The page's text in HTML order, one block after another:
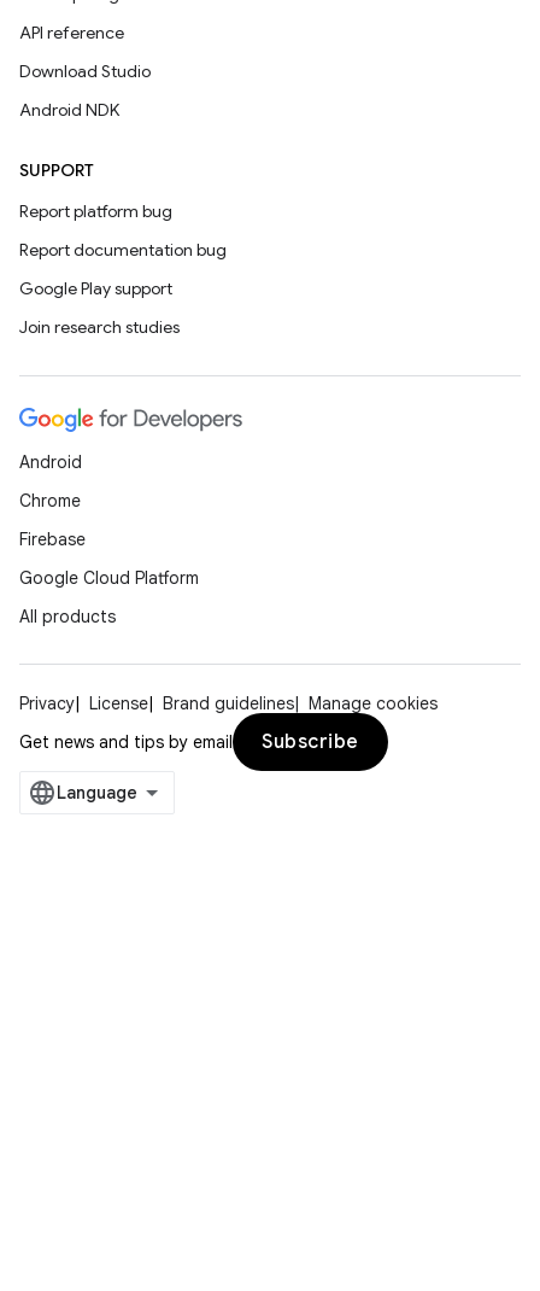
API reference
Download Studio
Android NDK
SUPPORT
Report platform bug
Report documentation bug
Google Play support
Join research studies
Android
Chrome
Firebase
Google Cloud Platform
All products
Privacy License Brand guidelines
Manage cookies
Get news and tips by email
Subscribe